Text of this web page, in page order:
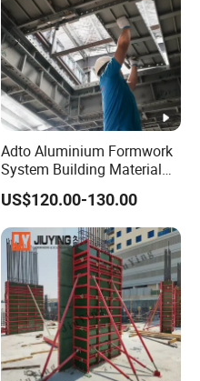
Adto Aluminium Formwork
System Building Material
Construction Concrete Pillar
Formwork Molds
US$120.00-130.00